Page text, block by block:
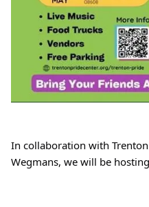
In collaboration with Trenton
Wegmans, we will be